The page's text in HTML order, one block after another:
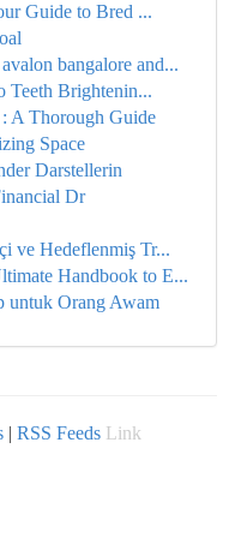
Guide to Bred ...
bangalore and...
Teeth Brightenin...
A Thorough Guide
Space
Darstellerin
Dr
ve Hedeflenmiş Tr...
Handbook to E...
untuk Orang Awam
| RSS Feeds Link